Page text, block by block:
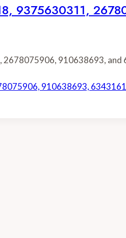
9375630311,
910638693,
910638693,